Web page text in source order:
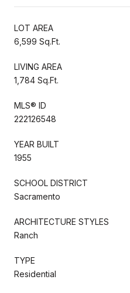
LOT AREA
6,599 Sq.Ft.
LIVING AREA
1,784 Sq.Ft.
MLS® ID
222126548
YEAR BUILT
1955
SCHOOL DISTRICT
Sacramento
ARCHITECTURE STYLES
Ranch
TYPE
Residential